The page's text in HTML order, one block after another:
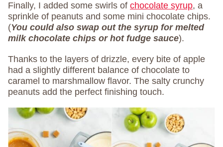
Finally, I added some swirls of chocolate syrup, a
sprinkle of peanuts and some mini chocolate chips.
(You could also swap out the syrup for melted
milk chocolate chips or hot fudge sauce).
Thanks to the layers of drizzle, every bite of apple
had a slightly different balance of chocolate to
caramel to marshmallow flavor. The salty crunchy
peanuts add the perfect finishing touch.